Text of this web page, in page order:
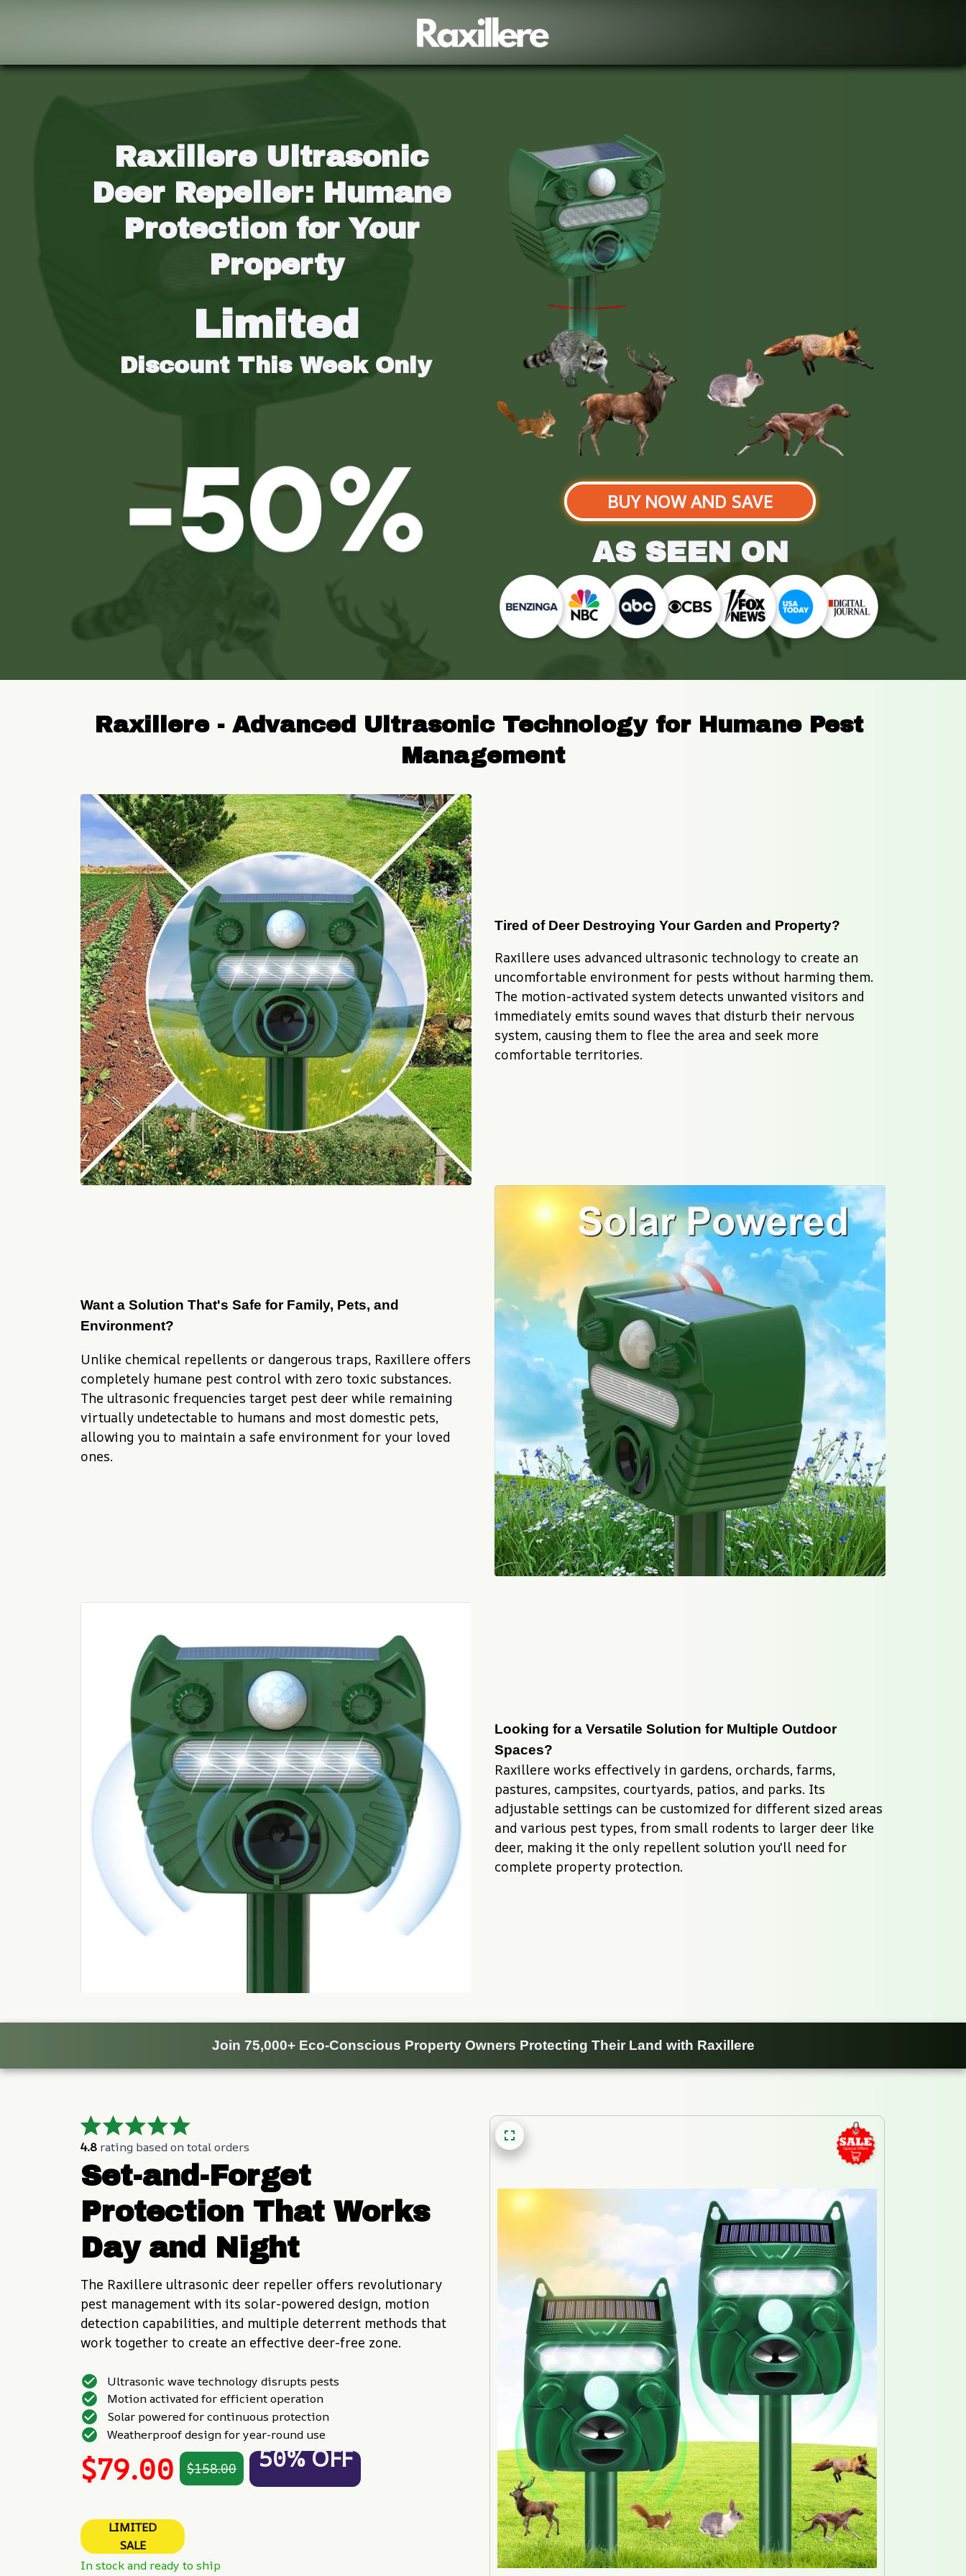
Raxillere Ultrasonic
Deer Repeller: Humane
Protection for Your
Property
Limited
Discount This Week Only
BUY NOW AND SAVE
AS SEEN ON
Raxillere - Advanced Ultrasonic Technology for Humane Pest
Management
Tired of Deer Destroying Your Garden and Property?
Raxillere uses advanced ultrasonic technology to create an
uncomfortable environment for pests without harming them.
The motion-activated system detects unwanted visitors and
immediately emits sound waves that disturb their nervous
system, causing them to flee the area and seek more
comfortable territories.
Want a Solution That's Safe for Family, Pets, and
Environment?
Unlike chemical repellents or dangerous traps, Raxillere offers
completely humane pest control with zero toxic substances.
The ultrasonic frequencies target pest deer while remaining
virtually undetectable to humans and most domestic pets,
allowing you to maintain a safe environment for your loved
ones.
Looking for a Versatile Solution for Multiple Outdoor
Spaces?
Raxillere works effectively in gardens, orchards, farms,
pastures, campsites, courtyards, patios, and parks. Its
adjustable settings can be customized for different sized areas
and various pest types, from small rodents to larger deer like
deer, making it the only repellent solution you'll need for
complete property protection.
Join 75,000+ Eco-Conscious Property Owners Protecting Their Land with Raxillere
4.8 rating based on total orders
Set-and-Forget
Protection That Works
Day and Night
The Raxillere ultrasonic deer repeller offers revolutionary
pest management with its solar-powered design, motion
detection capabilities, and multiple deterrent methods that
work together to create an effective deer-free zone.
Ultrasonic wave technology disrupts pests
Motion activated for efficient operation
Solar powered for continuous protection
Weatherproof design for year-round use
$79.00 $158.00 50% OFF
LIMITED
SALE
In stock and ready to ship